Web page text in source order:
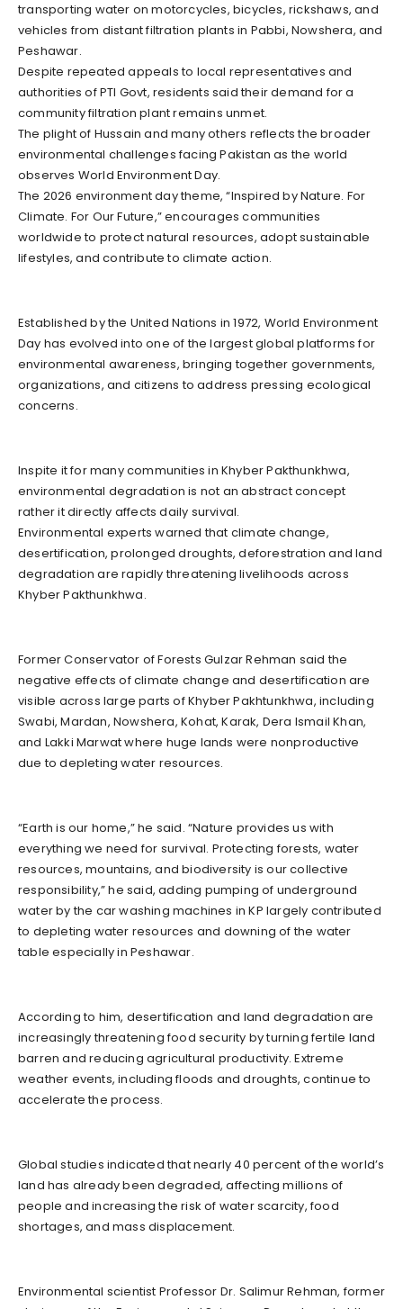
transporting water on motorcycles, bicycles, rickshaws, and
vehicles from distant filtration plants in Pabbi, Nowshera, and
Peshawar.
Despite repeated appeals to local representatives and
authorities of PTI Govt, residents said their demand for a
community filtration plant remains unmet.
The plight of Hussain and many others reflects the broader
environmental challenges facing Pakistan as the world
observes World Environment Day.
The 2026 environment day theme, “Inspired by Nature. For
Climate. For Our Future,” encourages communities
worldwide to protect natural resources, adopt sustainable
lifestyles, and contribute to climate action.
Established by the United Nations in 1972, World Environment
Day has evolved into one of the largest global platforms for
environmental awareness, bringing together governments,
organizations, and citizens to address pressing ecological
concerns.
Inspite it for many communities in Khyber Pakthunkhwa,
environmental degradation is not an abstract concept
rather it directly affects daily survival.
Environmental experts warned that climate change,
desertification, prolonged droughts, deforestration and land
degradation are rapidly threatening livelihoods across
Khyber Pakthunkhwa.
Former Conservator of Forests Gulzar Rehman said the
negative effects of climate change and desertification are
visible across large parts of Khyber Pakhtunkhwa, including
Swabi, Mardan, Nowshera, Kohat, Karak, Dera Ismail Khan,
and Lakki Marwat where huge lands were nonproductive
due to depleting water resources.
“Earth is our home,” he said. “Nature provides us with
everything we need for survival. Protecting forests, water
resources, mountains, and biodiversity is our collective
responsibility,” he said, adding pumping of underground
water by the car washing machines in KP largely contributed
to depleting water resources and downing of the water
table especially in Peshawar.
According to him, desertification and land degradation are
increasingly threatening food security by turning fertile land
barren and reducing agricultural productivity. Extreme
weather events, including floods and droughts, continue to
accelerate the process.
Global studies indicated that nearly 40 percent of the world’s
land has already been degraded, affecting millions of
people and increasing the risk of water scarcity, food
shortages, and mass displacement.
Environmental scientist Professor Dr. Salimur Rehman, former